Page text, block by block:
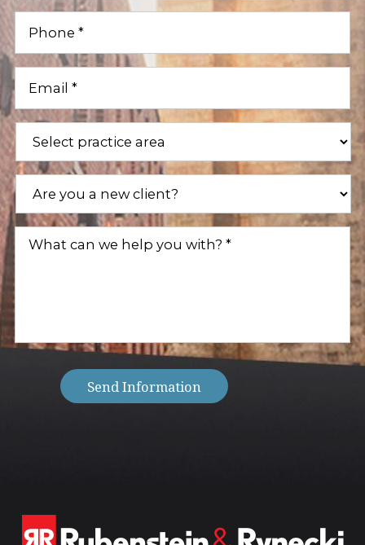
Phone (Required)
Email (Required)
Practice
Are
a
new
What
(Required)
Send Information